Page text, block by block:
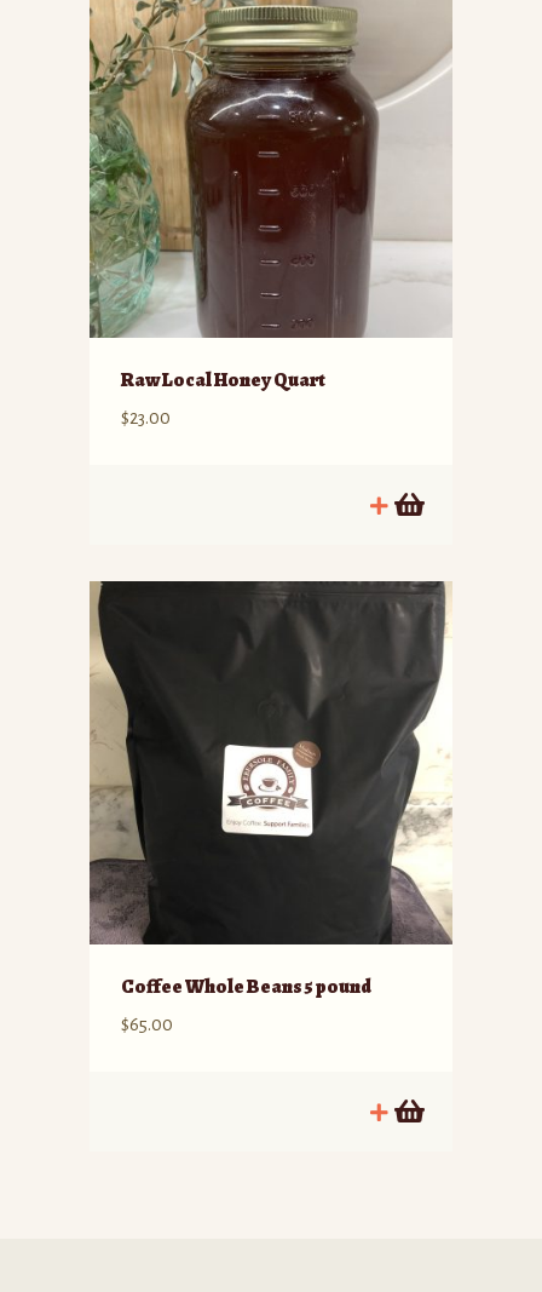
Raw Local Honey Quart
$23.00
Coffee Whole Beans 5 pound
$65.00